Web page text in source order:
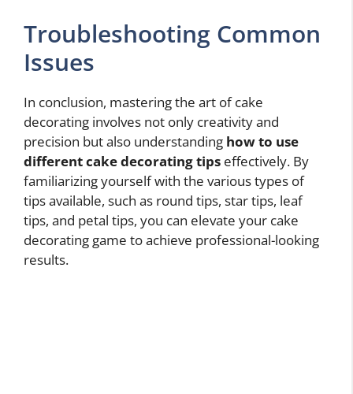
Troubleshooting Common
Issues
In conclusion, mastering the art of cake
decorating involves not only creativity and
precision but also understanding how to use
different cake decorating tips effectively. By
familiarizing yourself with the various types of
tips available, such as round tips, star tips, leaf
tips, and petal tips, you can elevate your cake
decorating game to achieve professional-looking
results.